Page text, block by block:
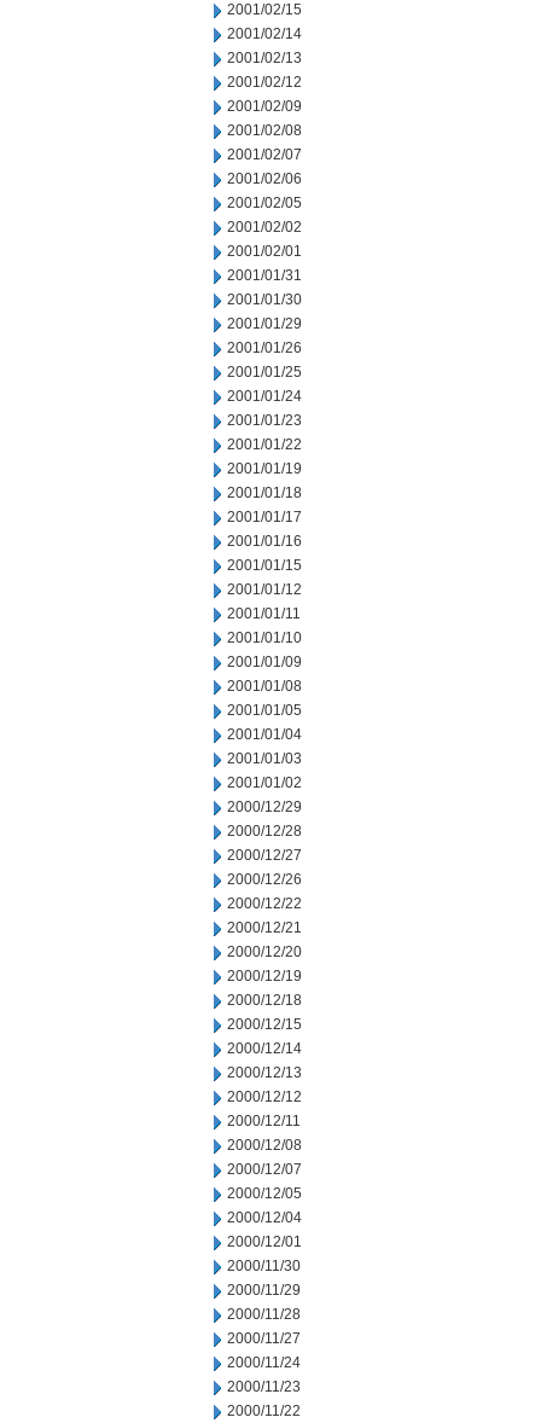
2001/02/15
2001/02/14
2001/02/13
2001/02/12
2001/02/09
2001/02/08
2001/02/07
2001/02/06
2001/02/05
2001/02/02
2001/02/01
2001/01/31
2001/01/30
2001/01/29
2001/01/26
2001/01/25
2001/01/24
2001/01/23
2001/01/22
2001/01/19
2001/01/18
2001/01/17
2001/01/16
2001/01/15
2001/01/12
2001/01/11
2001/01/10
2001/01/09
2001/01/08
2001/01/05
2001/01/04
2001/01/03
2001/01/02
2000/12/29
2000/12/28
2000/12/27
2000/12/26
2000/12/22
2000/12/21
2000/12/20
2000/12/19
2000/12/18
2000/12/15
2000/12/14
2000/12/13
2000/12/12
2000/12/11
2000/12/08
2000/12/07
2000/12/05
2000/12/04
2000/12/01
2000/11/30
2000/11/29
2000/11/28
2000/11/27
2000/11/24
2000/11/23
2000/11/22